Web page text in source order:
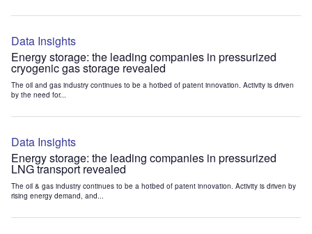
Data Insights
Energy storage: the leading companies in pressurized
cryogenic gas storage revealed
The oil and gas industry continues to be a hotbed of patent innovation. Activity is driven
by the need for...
Data Insights
Energy storage: the leading companies in pressurized
LNG transport revealed
The oil & gas industry continues to be a hotbed of patent innovation. Activity is driven by
rising energy demand, and...